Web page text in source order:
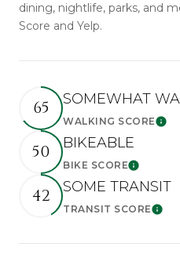
dining, nightlife, parks, and
Score and Yelp.
65 SOMEWHAT
WALKING SCORE
50 BIKEABLE
BIKE SCORELearn
42 SOME TRANSIT
TRANSIT SCORE